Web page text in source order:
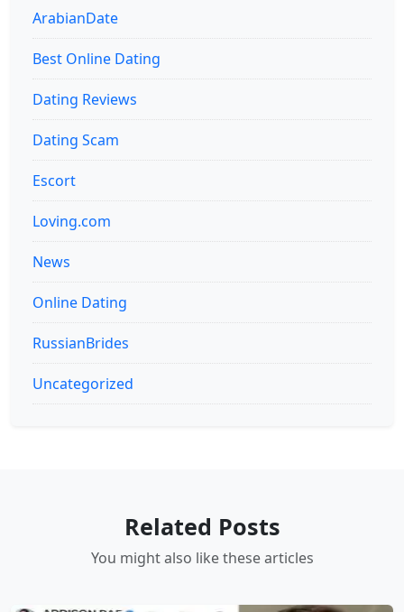
ArabianDate
Best Online Dating
Dating Reviews
Dating Scam
Escort
Loving.com
News
Online Dating
RussianBrides
Uncategorized
Related Posts
You might also like these articles